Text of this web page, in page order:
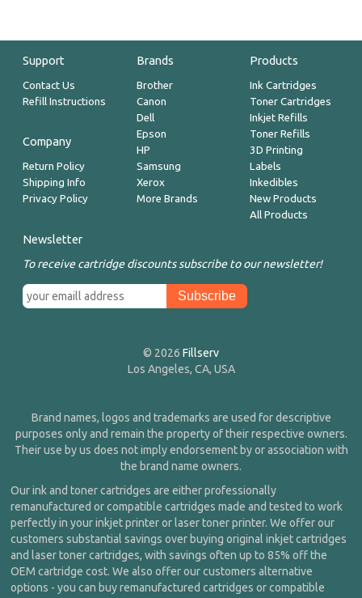
Support
Contact Us
Refill Instructions
Company
Return Policy
Shipping Info
Privacy Policy
Brands
Brother
Canon
Dell
Epson
HP
Samsung
Xerox
More Brands
Products
Ink Cartridges
Toner Cartridges
Inkjet Refills
Toner Refills
3D Printing
Labels
Inkedibles
New Products
All Products
Newsletter
To receive cartridge discounts subscribe to our newsletter!
© 2026 Fillserv
Los Angeles, CA, USA
Brand names, logos and trademarks are used for descriptive
purposes only and remain the property of their respective owners.
Their use by us does not imply endorsement by or association with
the brand name owners.
Our ink and toner cartridges are either professionally
remanufactured or compatible cartridges made and tested to work
perfectly in your inkjet printer or laser toner printer. We offer our
customers substantial savings over buying original inkjet cartridges
and laser toner cartridges, with savings often up to 85% off the
OEM cartridge cost. We also offer our customers alternative
options - you can buy remanufactured cartridges or compatible